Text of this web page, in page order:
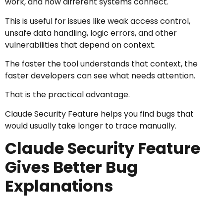
This is useful for issues like weak access control,
unsafe data handling, logic errors, and other
vulnerabilities that depend on context.
The faster the tool understands that context, the
faster developers can see what needs attention.
That is the practical advantage.
Claude Security Feature helps you find bugs that
would usually take longer to trace manually.
Claude Security Feature
Gives Better Bug
Explanations